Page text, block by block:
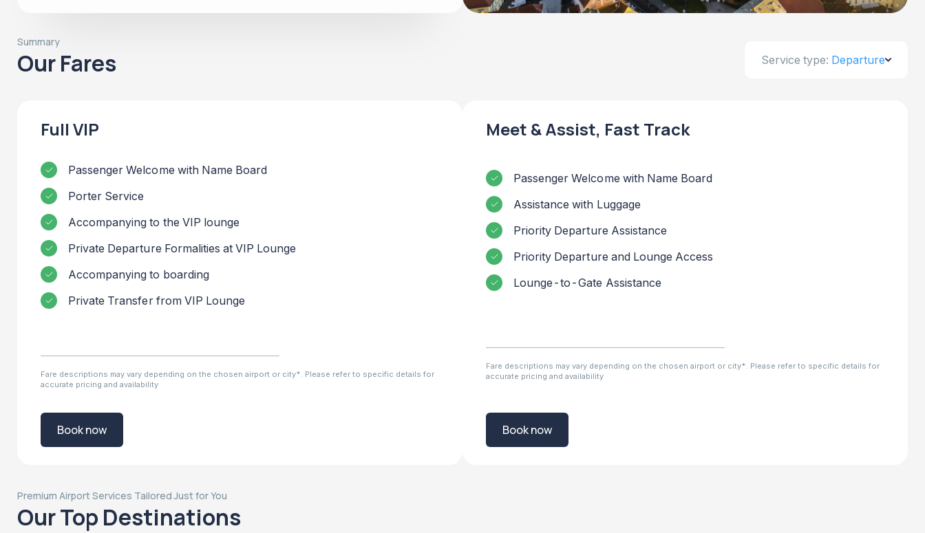
Summary
Our Fares Service type: Departure
Full VIP
Passenger Welcome with Name Board
Porter Service
Accompanying to the VIP lounge
Private Departure Formalities at VIP Lounge
Accompanying to boarding
Private Transfer from VIP Lounge
Fare descriptions may vary depending on the chosen airport or city*. Please refer to specific details for
accurate pricing and availability
Book now
Meet & Assist, Fast Track
Passenger Welcome with Name Board
Assistance with Luggage
Priority Departure Assistance
Priority Departure and Lounge Access
Lounge-to-Gate Assistance
Fare descriptions may vary depending on the chosen airport or city*. Please refer to specific details for
accurate pricing and availability
Book now
Premium Airport Services Tailored Just for You
Our Top Destinations